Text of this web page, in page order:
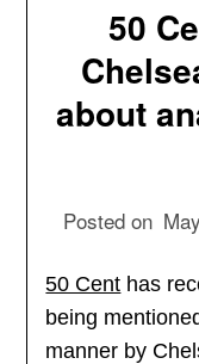
50
about
Posted on
50 Cent has
being
manner by